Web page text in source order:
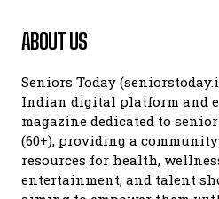
ABOUT US
Seniors Today
Indian digital platform and
magazine dedicated to
(60+), providing a
resources for health,
entertainment, and talent